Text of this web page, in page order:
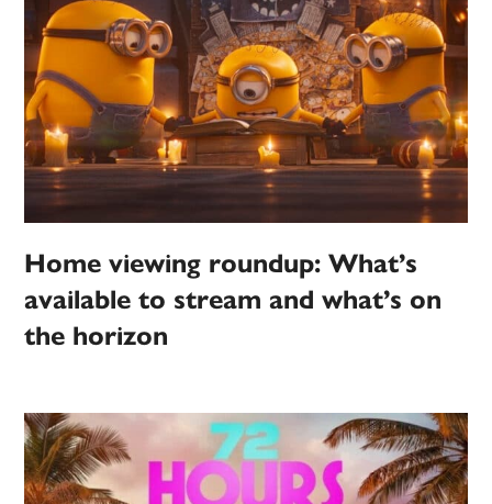
Home viewing roundup: What’s
available to stream and what’s on
the horizon